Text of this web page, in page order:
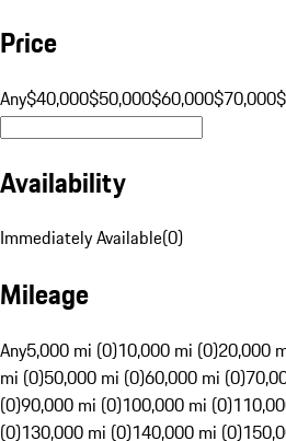
Price
Any$40,000$50,000$60,000$70,000
Availability
Immediately Available(0)
Mileage
Any5,000 mi (0)10,000 mi (0)20,000
mi (0)50,000 mi (0)60,000 mi (0)
(0)90,000 mi (0)100,000 mi (0)
(0)130,000 mi (0)140,000 mi (0)